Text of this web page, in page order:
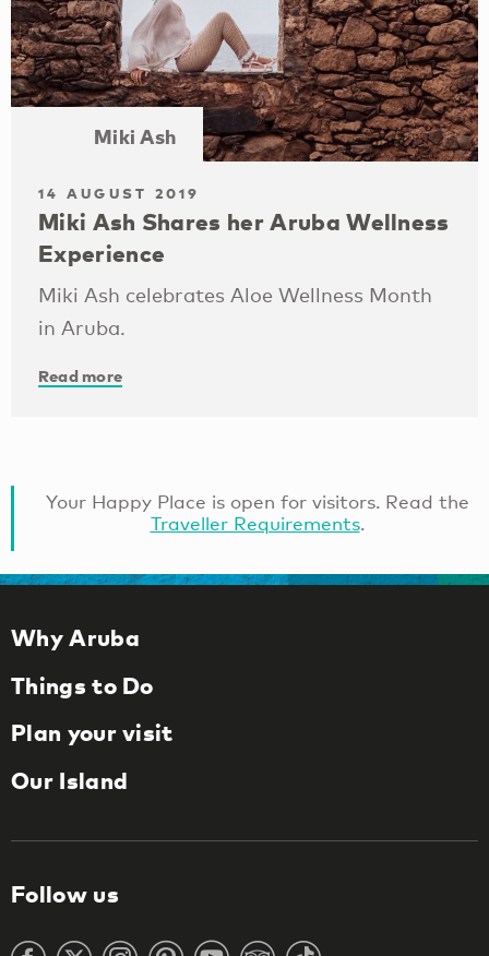
Miki Ash
14 AUGUST 2019
Miki Ash Shares her Aruba Wellness
Experience
Miki Ash celebrates Aloe Wellness Month
in Aruba.
Read more
Your Happy Place is open for visitors. Read the
Traveller Requirements.
Why Aruba
Things to Do
Plan your visit
Our Island
Follow us